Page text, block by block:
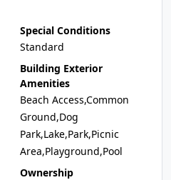
Special Conditions
Standard
Building Exterior
Amenities
Beach Access,Common
Ground,Dog
Park,Lake,Park,Picnic
Area,Playground,Pool
Ownership